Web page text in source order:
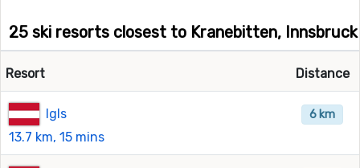
25 ski resorts closest to Kranebitten, Innsbruck
Resort Distance
Igls
13.7 km, 15 mins
6 km